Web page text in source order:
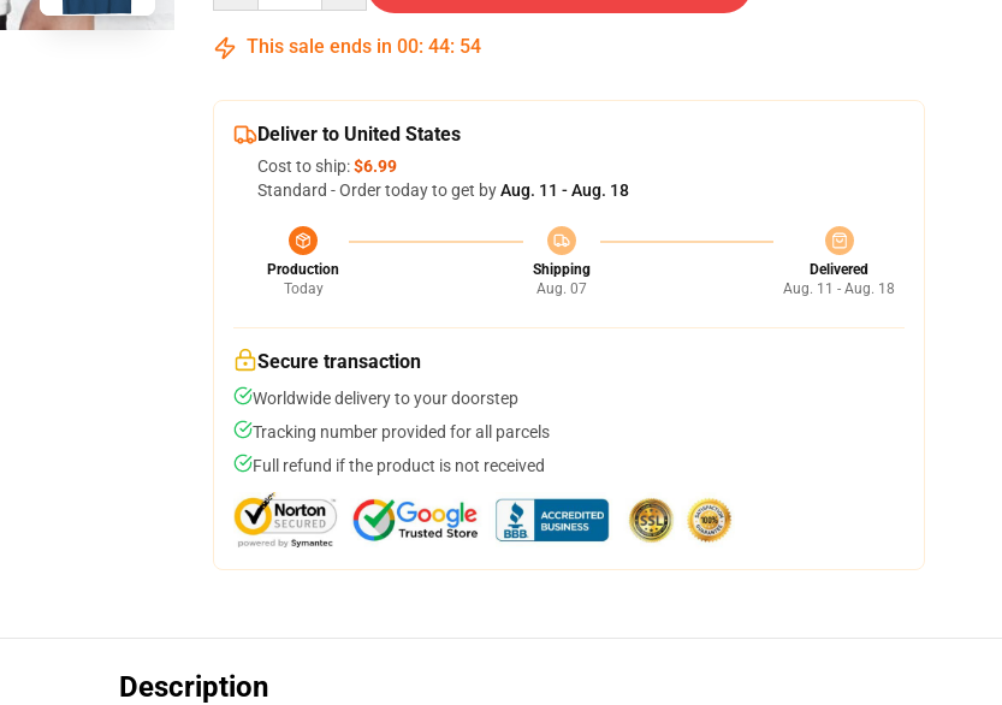
This sale ends in 00: 44: 53
Deliver to United States
Cost to ship:$6.99
Standard - Order today to get byAug. 11 - Aug. 18
Production
Today
Shipping
Aug. 07
Delivered
Aug. 11 - Aug. 18
Secure transaction
Worldwide delivery to your doorstep
Tracking number provided for all parcels
Full refund if the product is not received
Description